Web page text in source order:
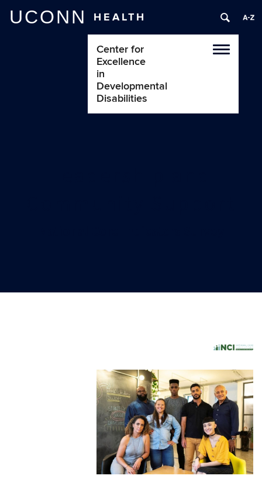
UCONN HEALTH
Toggle
Center for
Excellence
in
Developmental
Disabilities